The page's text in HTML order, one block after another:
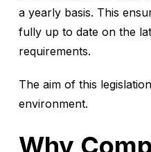
a yearly basis. This
fully up to date on the
requirements.
The aim of this
environment.
Why